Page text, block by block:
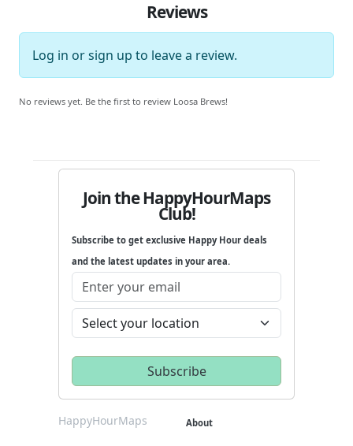
Reviews
Log in orsign up to leave a review.
No reviews yet. Be the first to review Loosa Brews!
Join the HappyHourMaps
Club!
Subscribe to get exclusive Happy Hour deals
and the latest updates in your area.
HappyHourMaps About